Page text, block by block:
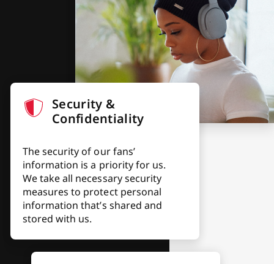
Security &
Confidentiality
The security of our fans’
information is a priority for us.
We take all necessary security
measures to protect personal
information that’s shared and
stored with us.